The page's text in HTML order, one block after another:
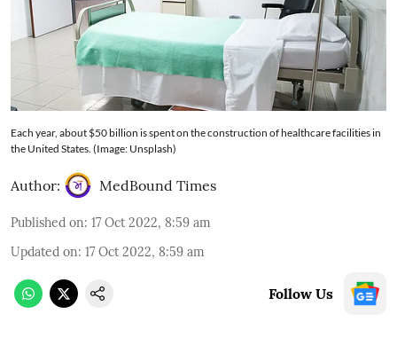
Each year, about $50 billion is spent on the construction of healthcare facilities in
the United States. (Image: Unsplash)
Author: MedBound Times
Published on: 17 Oct 2022, 8:59 am
Updated on: 17 Oct 2022, 8:59 am
Follow Us